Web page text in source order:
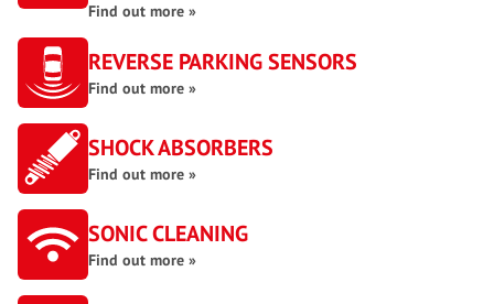
Find out more »
REVERSE PARKING SENSORS
Find out more »
SHOCK ABSORBERS
Find out more »
SONIC CLEANING
Find out more »